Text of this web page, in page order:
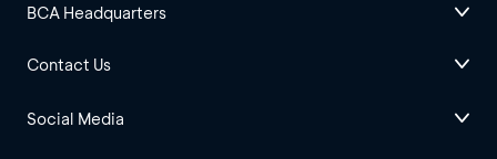
BCA Headquarters
Contact Us
Social Media